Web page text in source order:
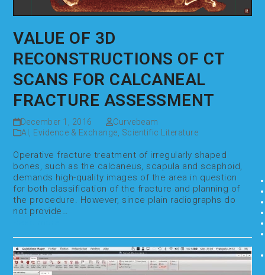
VALUE OF 3D
RECONSTRUCTIONS OF CT
SCANS FOR CALCANEAL
FRACTURE ASSESSMENT
December 1, 2016
Curvebeam
AI , Evidence & Exchange, Scientific Literature
Operative fracture treatment of irregularly shaped
bones, such as the calcaneus, scapula and scaphoid,
demands high-quality images of the area in question
for both classification of the fracture and planning of
the procedure. However, since plain radiographs do
not provide…